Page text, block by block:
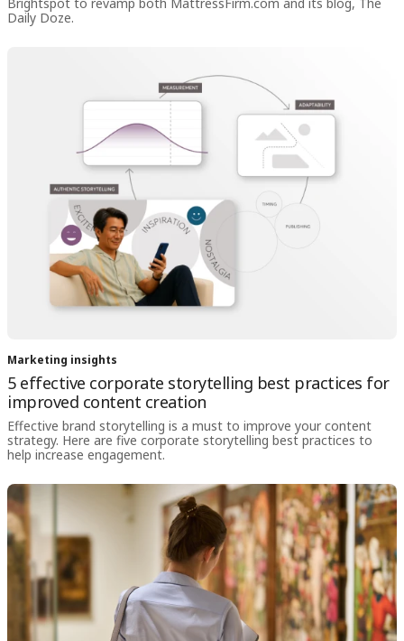
Daily Doze.
Marketing insights
5 effective corporate storytelling best practices for
improved content creation
Effective brand storytelling is a must to improve your content
strategy. Here are five corporate storytelling best practices to
help increase engagement.